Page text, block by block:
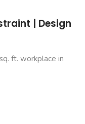
| Design
ft. workplace in